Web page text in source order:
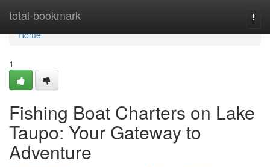
total-bookmark
Home
Home
1
Fishing Boat Charters on Lake
Taupo: Your Gateway to
Adventure